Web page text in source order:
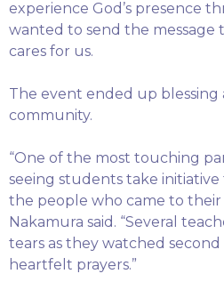
experience God’s presence
wanted to send the message
cares for us.
The event ended up blessing
community.
“One of the most touching
seeing students take
the people who came to their
Nakamura said. “Several
tears as they watched
heartfelt prayers.”